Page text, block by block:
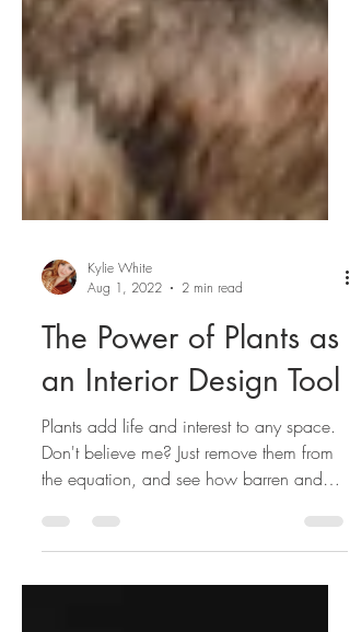
Aug 1, 2022
2 min read
The Power of Plants as
an Interior Design Tool
Plants add life and interest to any space.
Don't believe me? Just remove them from
the equation, and see how barren and